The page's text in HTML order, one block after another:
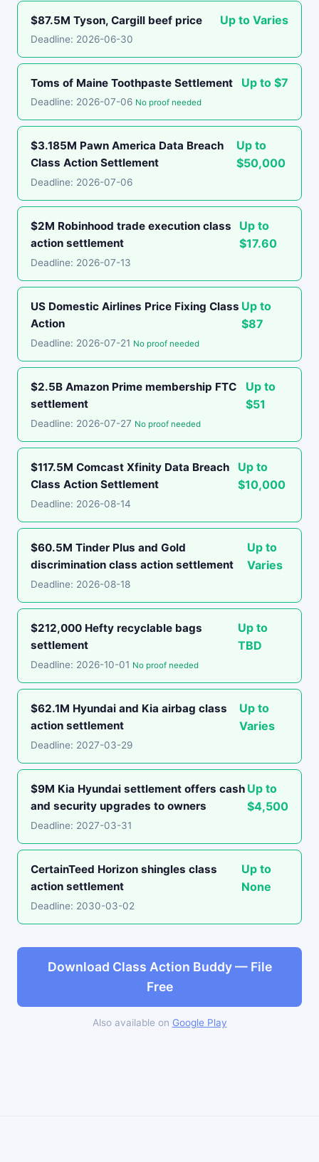
$87.5M Tyson, Cargill beef price Up to Varies
Deadline: 2026-06-30
Toms of Maine Toothpaste Settlement Up to $7
Deadline: 2026-07-06 No proof needed
$3.185M Pawn America Data Breach
Class Action Settlement
Up to
$50,000
Deadline: 2026-07-06
$2M Robinhood trade execution class
action settlement
Up to
$17.60
Deadline: 2026-07-13
US Domestic Airlines Price Fixing Class
Action
Up to
$87
Deadline: 2026-07-21 No proof needed
$2.5B Amazon Prime membership FTC
settlement
Up to
$51
Deadline: 2026-07-27 No proof needed
$117.5M Comcast Xfinity Data Breach
Class Action Settlement
Up to
$10,000
Deadline: 2026-08-14
$60.5M Tinder Plus and Gold
discrimination class action settlement
Up to
Varies
Deadline: 2026-08-18
$212,000 Hefty recyclable bags
settlement
Up to
TBD
Deadline: 2026-10-01 No proof needed
$62.1M Hyundai and Kia airbag class
action settlement
Up to
Varies
Deadline: 2027-03-29
$9M Kia Hyundai settlement offers cash
and security upgrades to owners
Up to
$4,500
Deadline: 2027-03-31
CertainTeed Horizon shingles class
action settlement
Up to
None
Deadline: 2030-03-02
Download Class Action Buddy — File
Free
Also available on Google Play